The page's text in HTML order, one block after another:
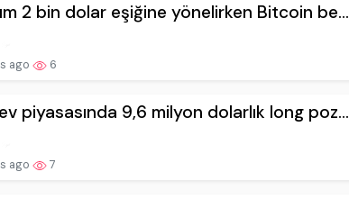
2 bin dolar eşiğine yönelirken Bitcoin be...
ago 6
piyasasında 9,6 milyon dolarlık long poz...
ago 7